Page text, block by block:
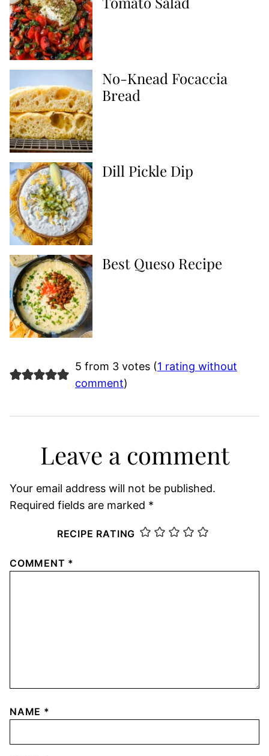
No-Knead Focaccia
Bread
Dill Pickle Dip
Best Queso Recipe
5 from 3 votes (1 rating without
comment)
Leave a comment
Your email address will not be published.
Required fields are marked *
RECIPE RATING
COMMENT *
NAME *